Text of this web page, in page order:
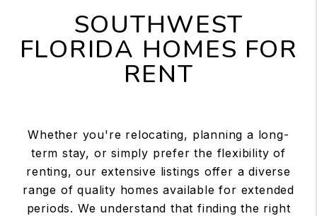
SOUTHWEST
FLORIDA HOMES FOR
RENT
Whether you're relocating, planning a long-
term stay, or simply prefer the flexibility of
renting, our extensive listings offer a diverse
range of quality homes available for extended
periods. We understand that finding the right